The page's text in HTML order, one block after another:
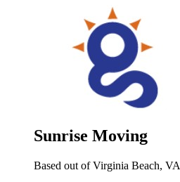
Sunrise Moving
Based out of Virginia Beach, VA